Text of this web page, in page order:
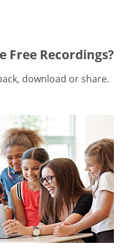
Free Recordings?
download or share.